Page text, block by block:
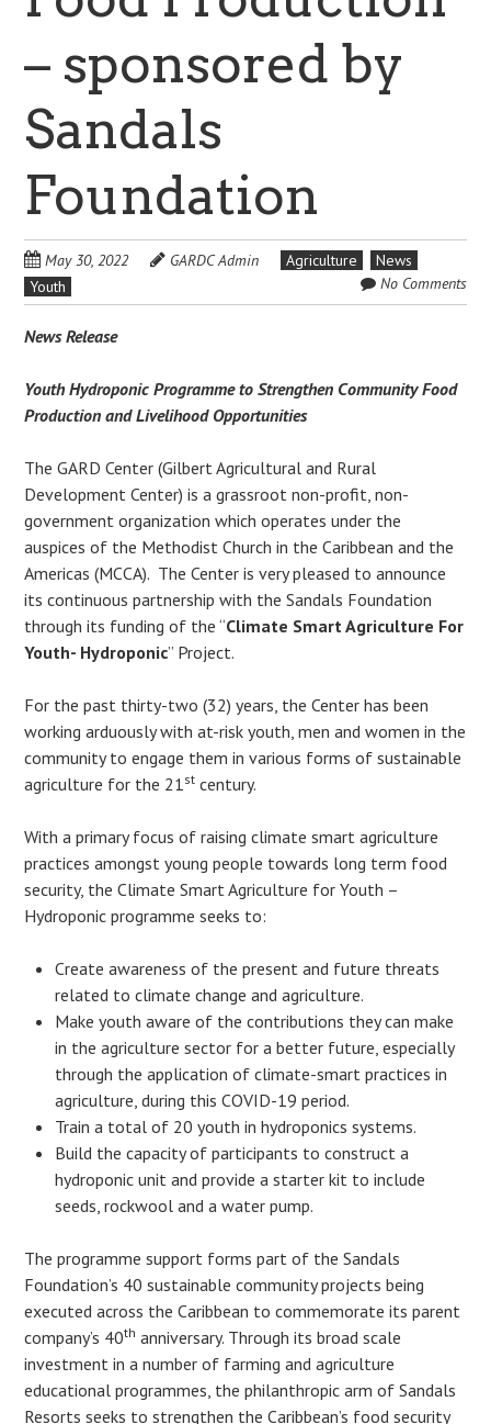
– sponsored by
Sandals
Foundation
May 30, 2022 GARDC Admin Agriculture
News
Youth
No Comments
News Release
Youth Hydroponic Programme to Strengthen Community Food
Production and Livelihood Opportunities
The GARD Center (Gilbert Agricultural and Rural
Development Center) is a grassroot non-profit, non-
government organization which operates under the
auspices of the Methodist Church in the Caribbean and the
Americas (MCCA). The Center is very pleased to announce
its continuous partnership with the Sandals Foundation
through its funding of the “Climate Smart Agriculture For
Youth- Hydroponic” Project.
For the past thirty-two (32) years, the Center has been
working arduously with at-risk youth, men and women in the
community to engage them in various forms of sustainable
agriculture for the 21st century.
With a primary focus of raising climate smart agriculture
practices amongst young people towards long term food
security, the Climate Smart Agriculture for Youth –
Hydroponic programme seeks to:
Create awareness of the present and future threats
related to climate change and agriculture.
Make youth aware of the contributions they can make
in the agriculture sector for a better future, especially
through the application of climate-smart practices in
agriculture, during this COVID-19 period.
Train a total of 20 youth in hydroponics systems.
Build the capacity of participants to construct a
hydroponic unit and provide a starter kit to include
seeds, rockwool and a water pump.
The programme support forms part of the Sandals
Foundation’s 40 sustainable community projects being
executed across the Caribbean to commemorate its parent
company’s 40th anniversary. Through its broad scale
investment in a number of farming and agriculture
educational programmes, the philanthropic arm of Sandals
Resorts seeks to strengthen the Caribbean’s food security